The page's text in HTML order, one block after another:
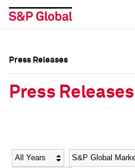
Social Media Directory
Social Media Directory
Press Releases
Press Releases
Year Category